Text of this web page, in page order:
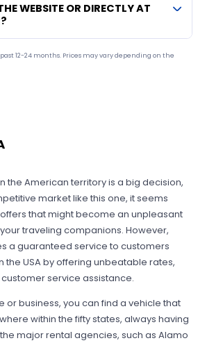
WEBSITE OR DIRECTLY AT
12-24 months. Prices may vary depending on the
the American territory is a big decision,
market like this one, it seems
that might become an unpleasant
traveling companions. However,
a guaranteed service to customers
the USA by offering unbeatable rates,
service assistance.
or business, you can find a vehicle that
within the fifty states, always having
major rental agencies, such as Alamo